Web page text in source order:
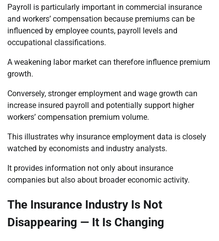
Payroll is particularly important in commercial insurance
and workers’ compensation because premiums can be
influenced by employee counts, payroll levels and
occupational classifications.
A weakening labor market can therefore influence premium
growth.
Conversely, stronger employment and wage growth can
increase insured payroll and potentially support higher
workers’ compensation premium volume.
This illustrates why insurance employment data is closely
watched by economists and industry analysts.
It provides information not only about insurance
companies but also about broader economic activity.
The Insurance Industry Is Not
Disappearing — It Is Changing